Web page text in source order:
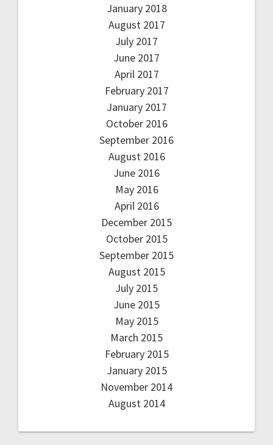
January 2018
August 2017
July 2017
June 2017
April 2017
February 2017
January 2017
October 2016
September 2016
August 2016
June 2016
May 2016
April 2016
December 2015
October 2015
September 2015
August 2015
July 2015
June 2015
May 2015
March 2015
February 2015
January 2015
November 2014
August 2014